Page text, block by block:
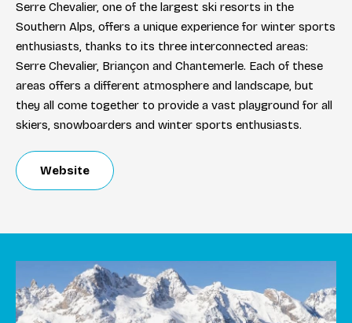
Serre Chevalier, one of the largest ski resorts in the
Southern Alps, offers a unique experience for winter sports
enthusiasts, thanks to its three interconnected areas:
Serre Chevalier, Briançon and Chantemerle. Each of these
areas offers a different atmosphere and landscape, but
they all come together to provide a vast playground for all
skiers, snowboarders and winter sports enthusiasts.
Website